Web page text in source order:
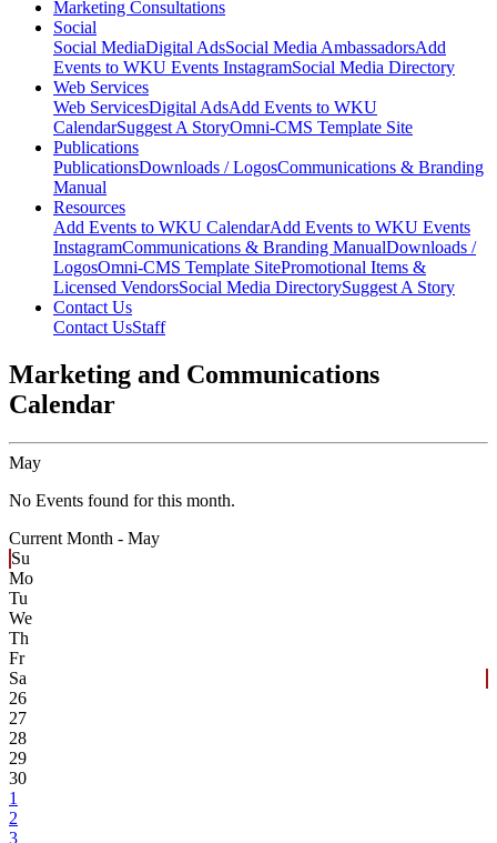
Marketing Consultations
Social
Social MediaDigital AdsSocial Media AmbassadorsAdd
Events to WKU Events InstagramSocial Media Directory
Web Services
Web ServicesDigital AdsAdd Events to WKU
CalendarSuggest A StoryOmni-CMS Template Site
Publications
PublicationsDownloads / LogosCommunications & Branding
Manual
Resources
Add Events to WKU CalendarAdd Events to WKU Events
InstagramCommunications & Branding ManualDownloads /
LogosOmni-CMS Template SitePromotional Items &
Licensed VendorsSocial Media DirectorySuggest A Story
Contact Us
Contact UsStaff
Marketing and Communications
Calendar
May
No Events found for this month.
Current Month - May
Su
Mo
Tu
We
Th
Fr
Sa
26
27
28
29
30
1
2
3